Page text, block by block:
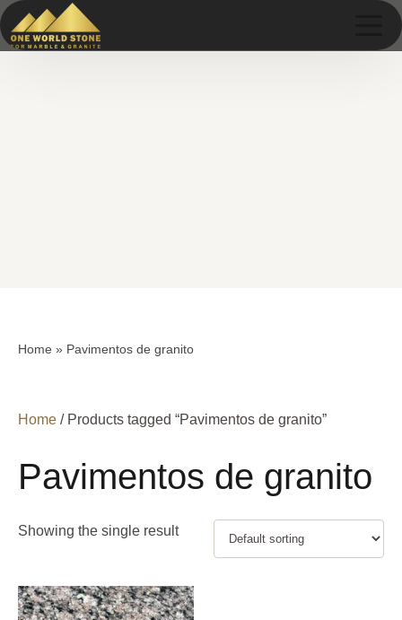
Home » Pavimentos de granito
Home / Products tagged “Pavimentos de granito”
Pavimentos de granito
Showing the single result